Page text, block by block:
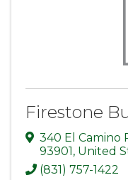
Firestone
340 El Camino
93901, United
(831) 757-1422